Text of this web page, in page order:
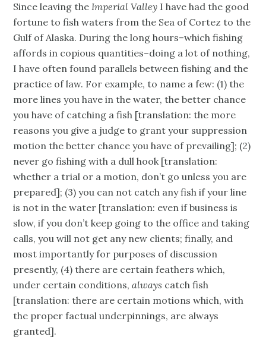
Since leaving theImperial Valley I have had the good
fortune to fish waters from the Sea of Cortez to the
Gulf of Alaska. During the long hours–which fishing
affords in copious quantities–doing a lot of nothing,
I have often found parallels between fishing and the
practice of law. For example, to name a few: (1) the
more lines you have in the water, the better chance
you have of catching a fish [translation: the more
reasons you give a judge to grant your suppression
motion the better chance you have of prevailing]; (2)
never go fishing with a dull hook [translation:
whether a trial or a motion, don’t go unless you are
prepared]; (3) you can not catch any fish if your line
is not in the water [translation: even if business is
slow, if you don’t keep going to the office and taking
calls, you will not get any new clients; finally, and
most importantly for purposes of discussion
presently, (4) there are certain feathers which,
under certain conditions,always catch fish
[translation: there are certain motions which, with
the proper factual underpinnings, are always
granted].